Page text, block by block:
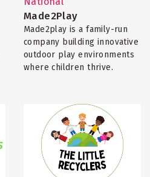
Made2Play
Made2play is a family-run
company building innovative
outdoor play environments
where children thrive.